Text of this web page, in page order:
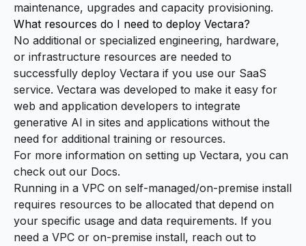
maintenance, upgrades and capacity provisioning.
What resources do I need to deploy Vectara?
No additional or specialized engineering, hardware,
or infrastructure resources are needed to
successfully deploy Vectara if you use our SaaS
service. Vectara was developed to make it easy for
web and application developers to integrate
generative AI in sites and applications without the
need for additional training or resources.
For more information on setting up Vectara, you can
check out our Docs.
Running in a VPC on self-managed/on-premise install
requires resources to be allocated that depend on
your specific usage and data requirements. If you
need a VPC or on-premise install, reach out to